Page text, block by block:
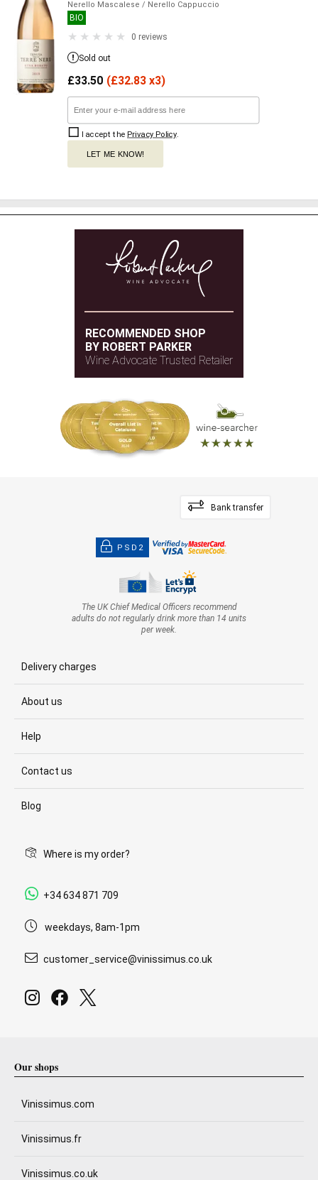
Nerello Mascalese / Nerello Cappuccio
BIO
0 reviews
Sold out
£33.50 (£32.83 x3)
I accept the Privacy Policy.
LET ME KNOW!
RECOMMENDED SHOP
BY ROBERT PARKER
Wine Advocate Trusted Retailer
Bank transfer
PSD2
The UK Chief Medical Officers recommend
adults do not regularly drink more than 14 units
per week.
Delivery charges
About us
Help
Contact us
Blog
Where is my order?
+34 634 871 709
weekdays, 8am-1pm
customer_service@vinissimus.co.uk
Our shops
Vinissimus.com
Vinissimus.fr
Vinissimus.co.uk